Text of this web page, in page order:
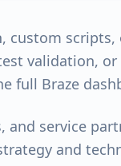
custom scripts,
validation,
full Braze
and service
and